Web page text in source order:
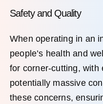
Safety and Quality
When operating in an
people’s health and
for corner-cutting, with
potentially massive
these concerns,